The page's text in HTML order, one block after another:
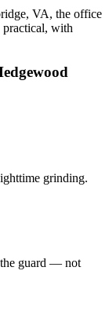
VA, the office
practical, with
grinding.
the guard — not